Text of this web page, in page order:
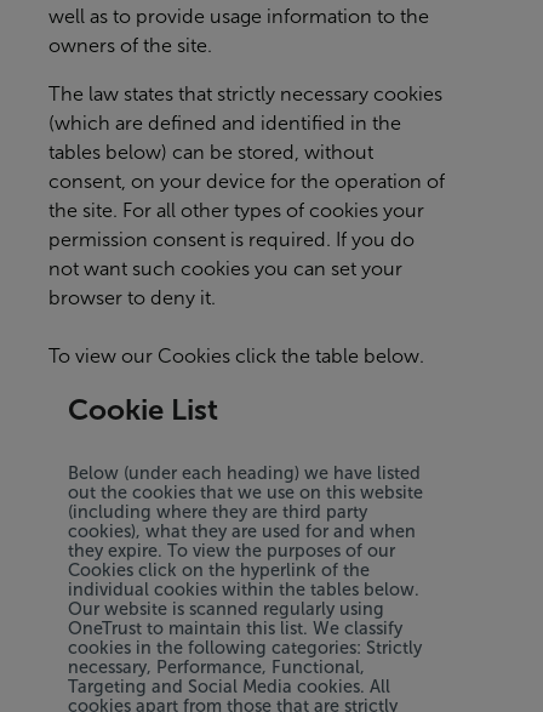
well as to provide usage information to the
owners of the site.
The law states that strictly necessary cookies
(which are defined and identified in the
tables below) can be stored, without
consent, on your device for the operation of
the site. For all other types of cookies your
permission consent is required. If you do
not want such cookies you can set your
browser to deny it.
To view our Cookies click the table below.
Cookie List
Below (under each heading) we have listed
out the cookies that we use on this website
(including where they are third party
cookies), what they are used for and when
they expire. To view the purposes of our
Cookies click on the hyperlink of the
individual cookies within the tables below.
Our website is scanned regularly using
OneTrust to maintain this list. We classify
cookies in the following categories: Strictly
necessary, Performance, Functional,
Targeting and Social Media cookies. All
cookies apart from those that are strictly